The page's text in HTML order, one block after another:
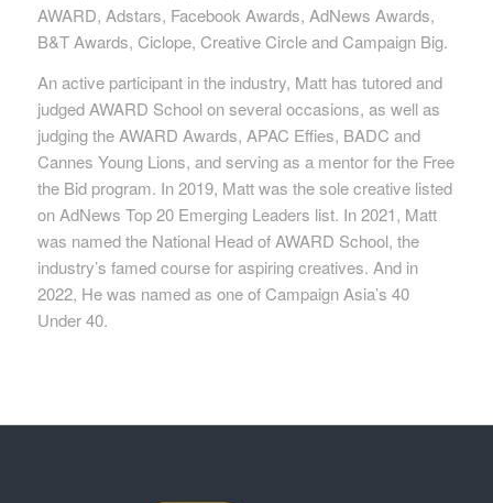
AWARD, Adstars, Facebook Awards, AdNews Awards,
B&T Awards, Ciclope, Creative Circle and Campaign Big.
An active participant in the industry, Matt has tutored and
judged AWARD School on several occasions, as well as
judging the AWARD Awards, APAC Effies, BADC and
Cannes Young Lions, and serving as a mentor for the Free
the Bid program. In 2019, Matt was the sole creative listed
on AdNews Top 20 Emerging Leaders list. In 2021, Matt
was named the National Head of AWARD School, the
industry’s famed course for aspiring creatives. And in
2022, He was named as one of Campaign Asia’s 40
Under 40.